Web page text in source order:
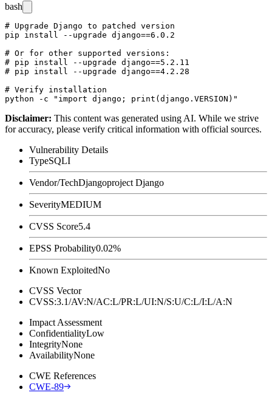
bash
# Upgrade Django to patched version
pip install --upgrade django==6.0.2
# Or for other supported versions:
# pip install --upgrade django==5.2.11
# pip install --upgrade django==4.2.28
# Verify installation
Disclaimer: This content was generated using AI. While we strive
for accuracy, please verify critical information with official sources.
Vulnerability Details
TypeSQLI
Vendor/TechDjangoproject Django
SeverityMEDIUM
CVSS Score5.4
EPSS Probability0.02%
Known ExploitedNo
CVSS Vector
CVSS:3.1/AV:N/AC:L/PR:L/UI:N/S:U/C:L/I:L/A:N
Impact Assessment
ConfidentialityLow
IntegrityNone
AvailabilityNone
CWE References
CWE-89